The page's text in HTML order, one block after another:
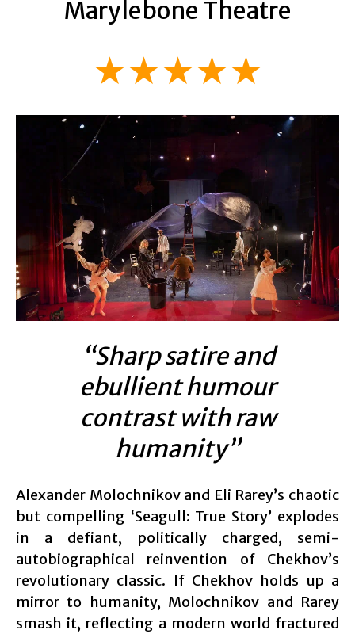
Marylebone Theatre
★★★★★
“Sharp satire and
ebullient humour
contrast with raw
humanity”
Alexander Molochnikov and Eli Rarey’s chaotic
but compelling ‘Seagull: True Story’ explodes
in a defiant, politically charged, semi-
autobiographical reinvention of Chekhov’s
revolutionary classic. If Chekhov holds up a
mirror to humanity, Molochnikov and Rarey
smash it, reflecting a modern world fractured